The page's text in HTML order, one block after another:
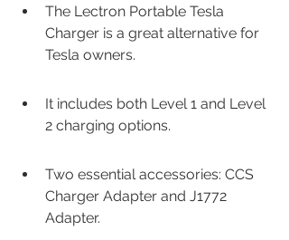
The Lectron Portable Tesla
Charger is a great alternative for
Tesla owners.
It includes both Level 1 and Level
2 charging options.
Two essential accessories: CCS
Charger Adapter and J1772
Adapter.